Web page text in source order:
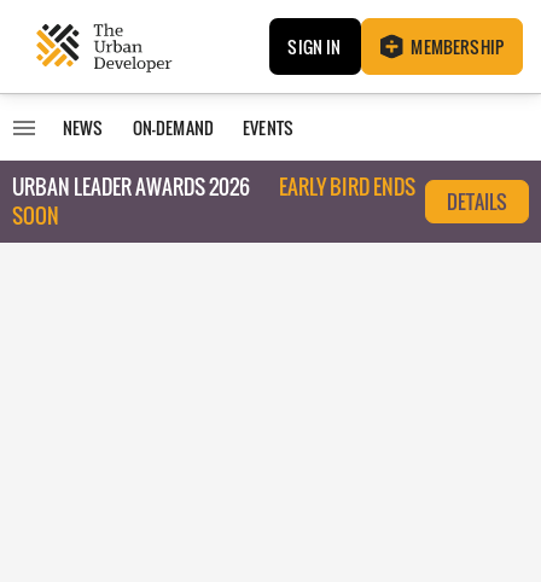
SIGN IN MEMBERSHIP
NEWS ON-DEMAND EVENTS
URBAN LEADER AWARDS 2026
EARLY BIRD ENDS
SOON
DETAILS